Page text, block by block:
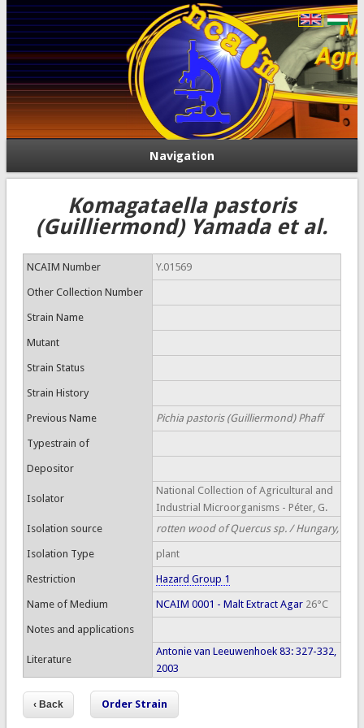
Navigation
Komagataella pastoris
(Guilliermond) Yamada et al.
NCAIM Number Y.01569
Other Collection Number
Strain Name
Mutant
Strain Status
Strain History
Previous Name Pichia pastoris (Guilliermond) Phaff
Typestrain of
Depositor
Isolator
National Collection of Agricultural and
Industrial Microorganisms - Péter, G.
Isolation source
rotten wood of Quercus sp. / Hungary,
Isolation Type plant
Restriction Hazard Group 1
Name of Medium NCAIM 0001 - Malt Extract Agar26°C
Notes and applications
Literature
Antonie van Leeuwenhoek 83: 327-332,
2003
Order Strain